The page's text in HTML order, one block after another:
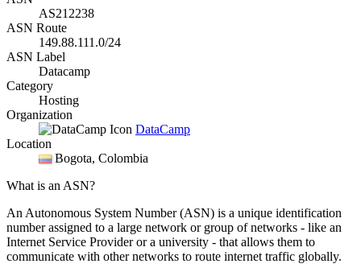
AS212238
ASN Route
149.88.111.0/24
ASN Label
Datacamp
Category
Hosting
Organization
DataCamp
Location
Bogota, Colombia
What is an ASN?
An Autonomous System Number (ASN) is a unique identification
number assigned to a large network or group of networks - like an
Internet Service Provider or a university - that allows them to
communicate with other networks to route internet traffic globally.